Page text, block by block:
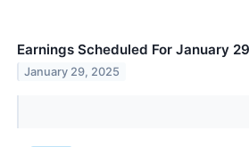
Earnings Scheduled For January
January 29, 2025